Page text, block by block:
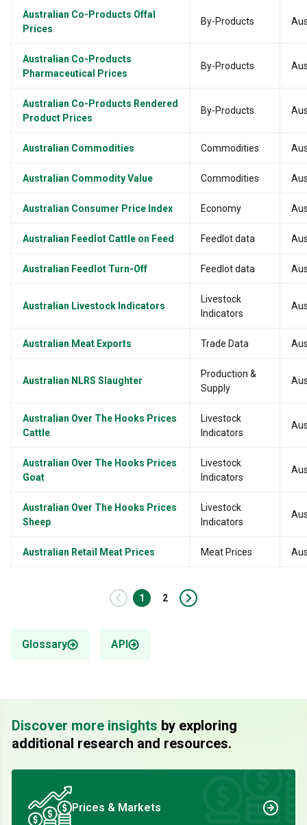
Australian Co-Products Offal
Prices
By-Products
Australian Co-Products
Pharmaceutical Prices
By-Products
Australian Co-Products Rendered
Product Prices
By-Products
Australian Commodities Commodities
Australian Commodity Value Commodities
Australian Consumer Price Index Economy
Australian Feedlot Cattle on Feed Feedlot data
Australian Feedlot Turn-Off Feedlot data
Australian Livestock Indicators
Livestock
Indicators
Australian Meat Exports Trade Data
Australian NLRS Slaughter
Production &
Supply
Australian Over The Hooks Prices
Cattle
Livestock
Indicators
Australian Over The Hooks Prices
Goat
Livestock
Indicators
Australian Over The Hooks Prices
Sheep
Livestock
Indicators
Australian Retail Meat Prices Meat Prices
‹ 1 2 ›
Glossary API
Discover more insights by exploring
additional research and resources.
Prices & Markets